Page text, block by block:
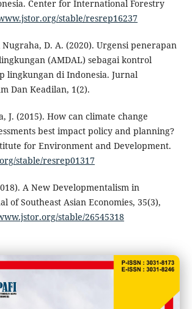
Center for International Forestry
stable/resrep16237
Nugraha, D. A. (2020). Urgensi penerapan
(AMDAL) sebagai kontrol
lingkungan di Indonesia. Jurnal
Dan Keadilan, 1(2).
J. (2015). How can climate change
best impact policy and planning?
for Environment and Development.
stable/resrep01317
A New Developmentalism in
of Southeast Asian Economies, 35(3),
stable/26545318